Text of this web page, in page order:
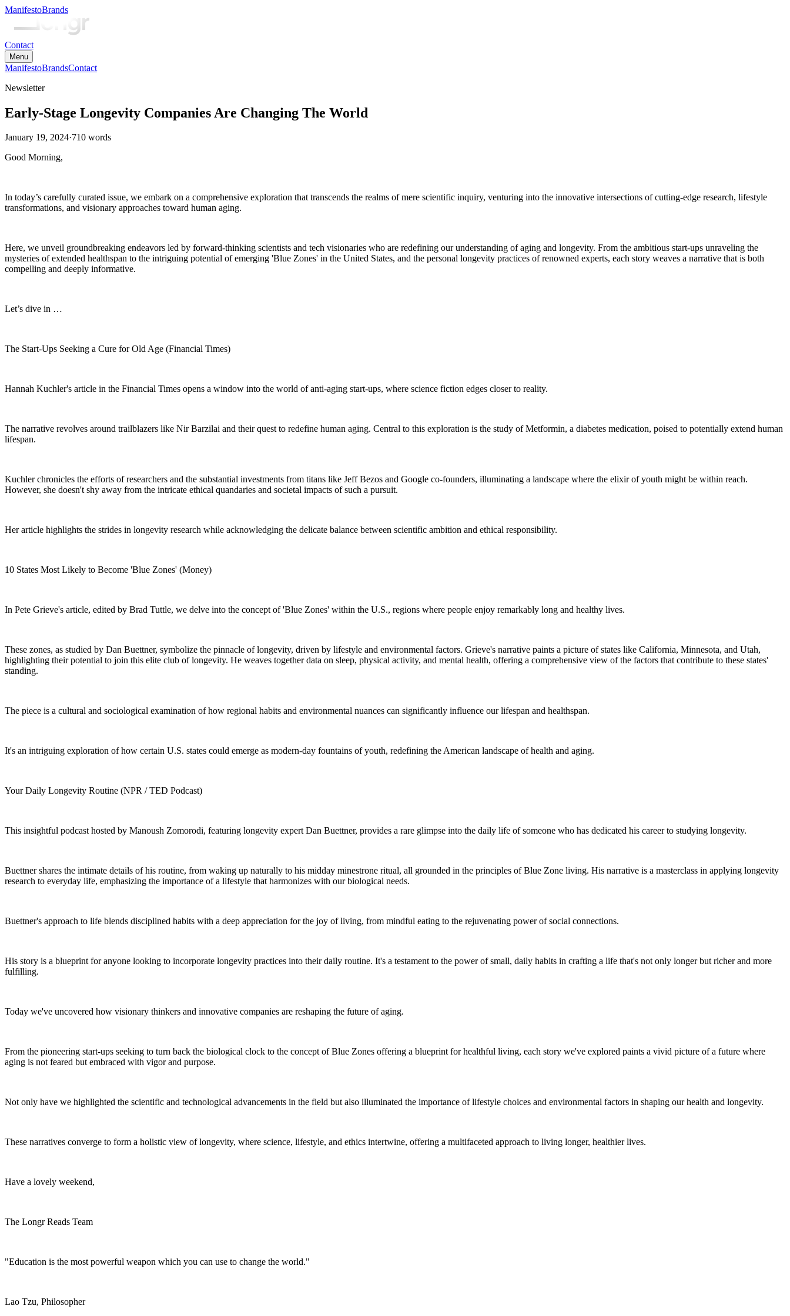
ManifestoBrands
Contact
Menu
ManifestoBrandsContact
Newsletter
Early-Stage Longevity Companies Are Changing The World
January 19, 2024·710 words
Good Morning,
In today’s carefully curated issue, we embark on a comprehensive exploration that transcends the realms of mere scientific inquiry, venturing into the innovative intersections of cutting-edge research, lifestyle
transformations, and visionary approaches toward human aging.
Here, we unveil groundbreaking endeavors led by forward-thinking scientists and tech visionaries who are redefining our understanding of aging and longevity. From the ambitious start-ups unraveling the
mysteries of extended healthspan to the intriguing potential of emerging 'Blue Zones' in the United States, and the personal longevity practices of renowned experts, each story weaves a narrative that is both
compelling and deeply informative.
Let’s dive in …
The Start-Ups Seeking a Cure for Old Age (Financial Times)
Hannah Kuchler's article in the Financial Times opens a window into the world of anti-aging start-ups, where science fiction edges closer to reality.
The narrative revolves around trailblazers like Nir Barzilai and their quest to redefine human aging. Central to this exploration is the study of Metformin, a diabetes medication, poised to potentially extend human
lifespan.
Kuchler chronicles the efforts of researchers and the substantial investments from titans like Jeff Bezos and Google co-founders, illuminating a landscape where the elixir of youth might be within reach.
However, she doesn't shy away from the intricate ethical quandaries and societal impacts of such a pursuit.
Her article highlights the strides in longevity research while acknowledging the delicate balance between scientific ambition and ethical responsibility.
10 States Most Likely to Become 'Blue Zones' (Money)
In Pete Grieve's article, edited by Brad Tuttle, we delve into the concept of 'Blue Zones' within the U.S., regions where people enjoy remarkably long and healthy lives.
These zones, as studied by Dan Buettner, symbolize the pinnacle of longevity, driven by lifestyle and environmental factors. Grieve's narrative paints a picture of states like California, Minnesota, and Utah,
highlighting their potential to join this elite club of longevity. He weaves together data on sleep, physical activity, and mental health, offering a comprehensive view of the factors that contribute to these states'
standing.
The piece is a cultural and sociological examination of how regional habits and environmental nuances can significantly influence our lifespan and healthspan.
It's an intriguing exploration of how certain U.S. states could emerge as modern-day fountains of youth, redefining the American landscape of health and aging.
Your Daily Longevity Routine (NPR / TED Podcast)
This insightful podcast hosted by Manoush Zomorodi, featuring longevity expert Dan Buettner, provides a rare glimpse into the daily life of someone who has dedicated his career to studying longevity.
Buettner shares the intimate details of his routine, from waking up naturally to his midday minestrone ritual, all grounded in the principles of Blue Zone living. His narrative is a masterclass in applying longevity
research to everyday life, emphasizing the importance of a lifestyle that harmonizes with our biological needs.
Buettner's approach to life blends disciplined habits with a deep appreciation for the joy of living, from mindful eating to the rejuvenating power of social connections.
His story is a blueprint for anyone looking to incorporate longevity practices into their daily routine. It's a testament to the power of small, daily habits in crafting a life that's not only longer but richer and more
fulfilling.
Today we've uncovered how visionary thinkers and innovative companies are reshaping the future of aging.
From the pioneering start-ups seeking to turn back the biological clock to the concept of Blue Zones offering a blueprint for healthful living, each story we've explored paints a vivid picture of a future where
aging is not feared but embraced with vigor and purpose.
Not only have we highlighted the scientific and technological advancements in the field but also illuminated the importance of lifestyle choices and environmental factors in shaping our health and longevity.
These narratives converge to form a holistic view of longevity, where science, lifestyle, and ethics intertwine, offering a multifaceted approach to living longer, healthier lives.
Have a lovely weekend,
The Longr Reads Team
"Education is the most powerful weapon which you can use to change the world."
Lao Tzu, Philosopher